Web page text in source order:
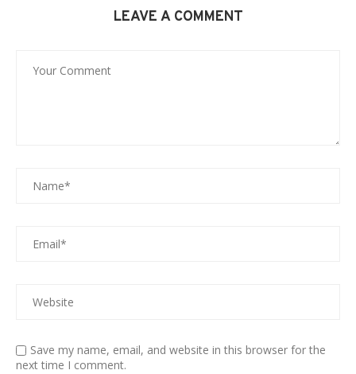
LEAVE A COMMENT
Save my name, email, and website in this browser for the
next time I comment.